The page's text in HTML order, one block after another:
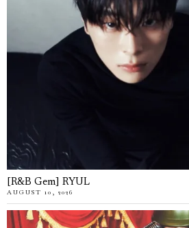
[R&B Gem] RYUL
AUGUST 10, 2026